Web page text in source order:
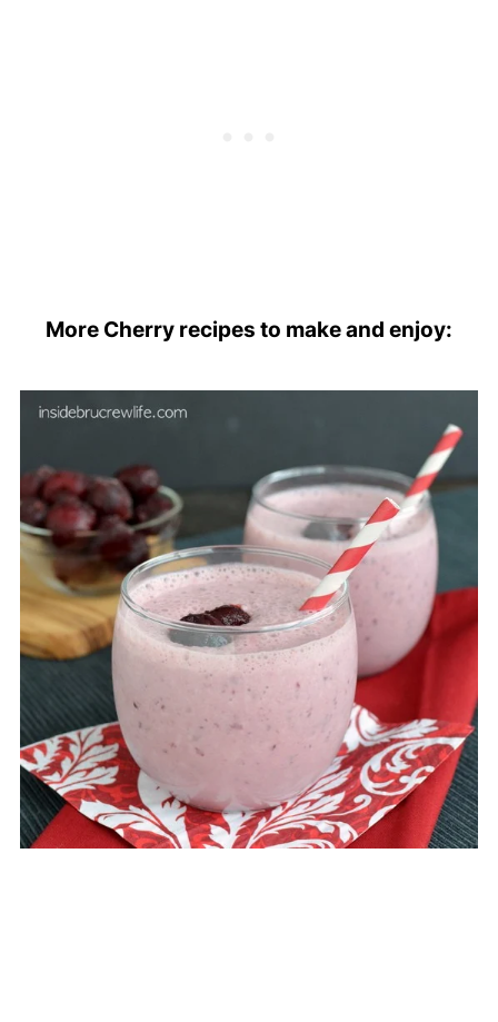
More Cherry recipes to make and enjoy: